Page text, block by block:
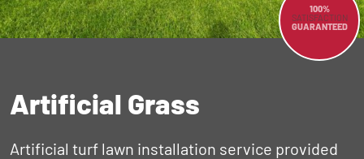
Artificial Grass
Artificial turf lawn installation service provided
100%
SATISFACTION
GUARANTEED